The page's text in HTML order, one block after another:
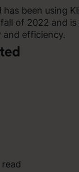
has been using
of 2022 and is
and efficiency.